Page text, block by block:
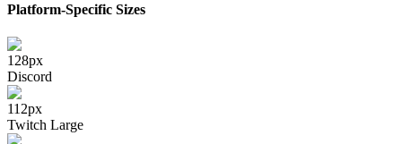
Platform-Specific Sizes
128px
Discord
112px
Twitch Large